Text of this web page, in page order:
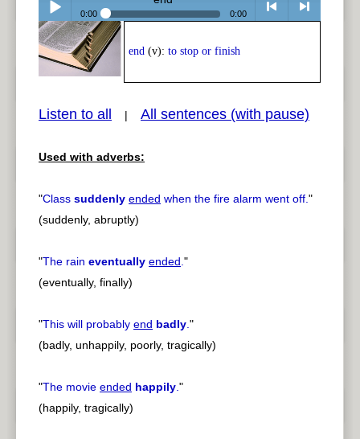
Play /
pause
0:00 0:00
end (v): to stop or finish
Listen to all | All sentences (with pause)
Used with adverbs:
"Class suddenly ended when the fire alarm went off."
(suddenly, abruptly)
"The rain eventually ended."
(eventually, finally)
"This will probably end badly."
(badly, unhappily, poorly, tragically)
"The movie ended happily."
(happily, tragically)